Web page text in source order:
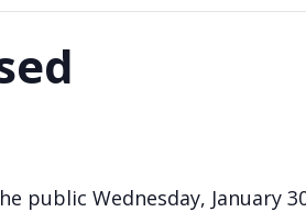
public Wednesday, January